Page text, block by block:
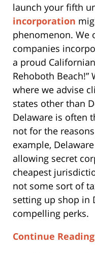
launch your fifth
incorporation
phenomenon. We
companies
a proud
Rehoboth Beach!”
where we advise
states other than
Delaware is often
not for the
example,
allowing secret
cheapest
not some sort of
setting up shop in
compelling perks.
Continue